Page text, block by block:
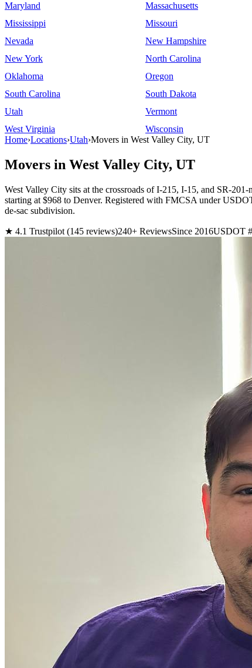
Maryland
Massachusetts
Mississippi
Missouri
Nevada
New Hampshire
New York
North Carolina
Oklahoma
Oregon
South Carolina
South Dakota
Utah
Vermont
West Virginia
Wisconsin
Home›Locations›Utah›Movers in West Valley City, UT
Movers in West Valley City, UT
West Valley City sits at the crossroads of I-215, I-15, and SR-
starting at $968 to Denver. Registered with FMCSA under
de-sac subdivision.
★ 4.1 Trustpilot (145 reviews)240+ ReviewsSince 2016USDOT